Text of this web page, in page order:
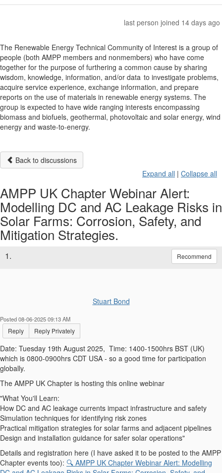
last person joined 14 days ago
The Renewable Energy Technical Community of Interest is a group of
people (both AMPP members and nonmembers) who have come
together for the purpose of furthering a common cause by sharing
wisdom, knowledge, information, and/or data to investigate problems,
acquire service experience, exchange information, and prepare
reports on the use of materials in renewable energy systems. The
group is expected to have wide ranging interests encompassing
biomass and biofuels, geothermal, photovoltaic and solar energy, wind
energy and waste-to-energy.
Back to discussions
Expand all | Collapse all
AMPP UK Chapter Webinar Alert:
Modelling DC and AC Leakage Risks in
Solar Farms: Corrosion, Safety, and
Mitigation Strategies.
1. Recommend
Stuart Bond
Posted 08-06-2025 09:13 AM
Reply Reply Privately
Date: Tuesday 19th August 2025, Time: 1400-1500hrs BST (UK)
which is 0800-0900hrs CDT USA - so a good time for participation
globally.
The AMPP UK Chapter is hosting this online webinar
"What You'll Learn:
How DC and AC leakage currents impact infrastructure and safety
Simulation techniques for identifying risk zones
Practical mitigation strategies for solar farms and adjacent pipelines
Design and installation guidance for safer solar operations"
Details and registration here (I have asked it to be posted to the AMPP
Chapter events too): 🔍 AMPP UK Chapter Webinar Alert: Modelling